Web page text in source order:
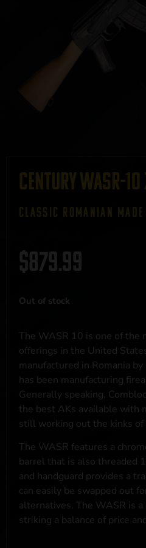
Century WASR-10
CLASSIC ROMANIAN
$879.99
Out of stock
The WASR 10 is one of the
offerings in the United
manufactured in Romania
has been manufacturing
Generally speaking,
the best AKs available with
still working out the kinks of
The WASR features a
barrel that is also threaded
and handguard provides a
can easily be swapped out
alternatives. The WASR is
striking a balance of price